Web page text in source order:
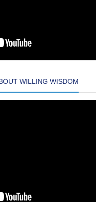
WILLING WISDOM